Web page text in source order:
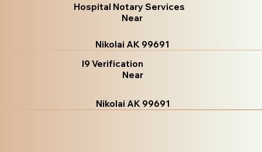
Hospital Notary Services
Near
Nikolai AK 99691
I9 Verification
Near
Nikolai AK 99691